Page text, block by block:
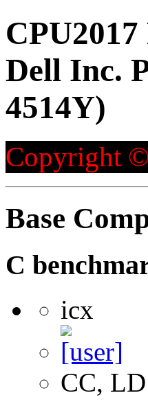
Dell Inc.
4514Y)
Copyright
Base
C
icx
CC, LD